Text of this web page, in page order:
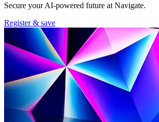
Secure your AI-powered future at Navigate.
Register & save